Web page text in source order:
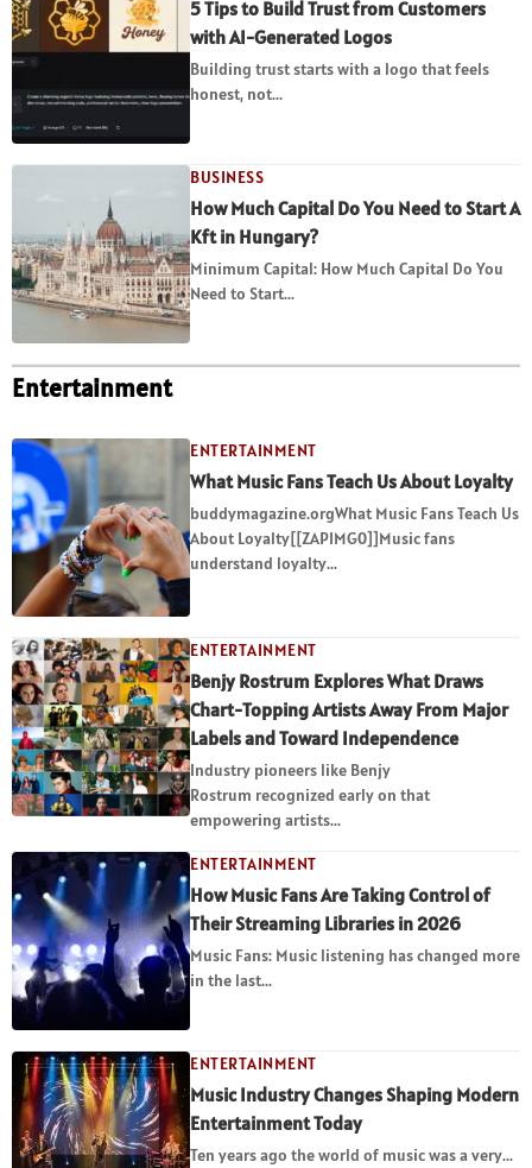
5 Tips to Build Trust from Customers
with AI-Generated Logos
Building trust starts with a logo that feels
honest, not...
BUSINESS
How Much Capital Do You Need to Start A
Kft in Hungary?
Minimum Capital: How Much Capital Do You
Need to Start...
Entertainment
ENTERTAINMENT
What Music Fans Teach Us About Loyalty
buddymagazine.orgWhat Music Fans Teach Us
About Loyalty[[ZAPIMG0]]Music fans
understand loyalty...
ENTERTAINMENT
Benjy Rostrum Explores What Draws
Chart-Topping Artists Away From Major
Labels and Toward Independence
Industry pioneers like Benjy
Rostrum recognized early on that
empowering artists...
ENTERTAINMENT
How Music Fans Are Taking Control of
Their Streaming Libraries in 2026
Music Fans: Music listening has changed more
in the last...
ENTERTAINMENT
Music Industry Changes Shaping Modern
Entertainment Today
Ten years ago the world of music was a very...